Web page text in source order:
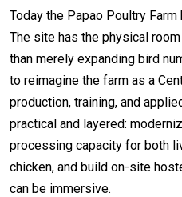
Today the Papao Poultry
The site has the physical
than merely expanding bird
to reimagine the farm as a
production, training, and
practical and layered:
processing capacity for both
chicken, and build on-site
can be immersive.